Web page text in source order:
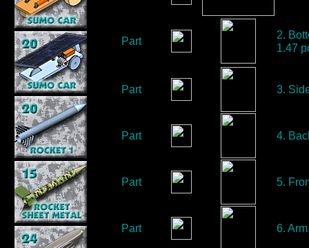
Part
2.
1.47
Part 3.
Part 4.
Part 5.
Part 6.